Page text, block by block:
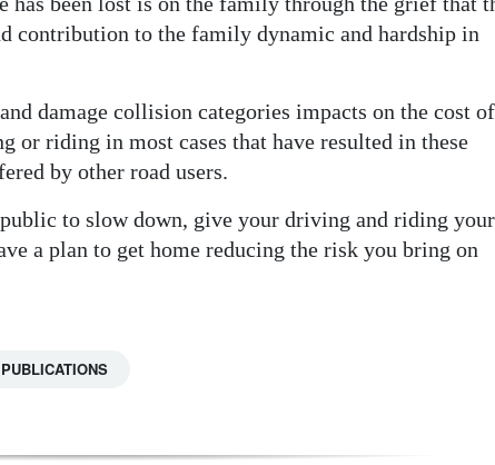
contribution to the family dynamic and hardship in
damage collision categories impacts on the cost of
or riding in most cases that have resulted in these
by other road users.
to slow down, give your driving and riding your
a plan to get home reducing the risk you bring on
PUBLICATIONS